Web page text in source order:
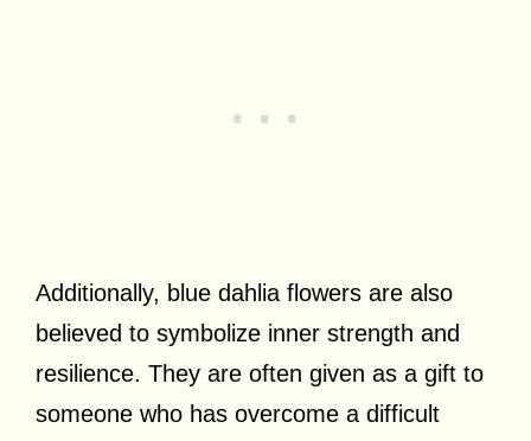
Additionally, blue dahlia flowers are also
believed to symbolize inner strength and
resilience. They are often given as a gift to
someone who has overcome a difficult